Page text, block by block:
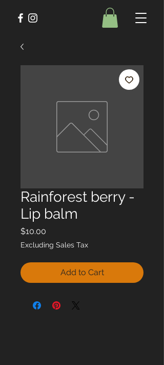
Rainforest berry -
Lip balm
$10.00
Excluding Sales Tax
Add to Cart